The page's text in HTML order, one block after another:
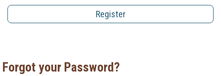
Register
Forgot your Password?